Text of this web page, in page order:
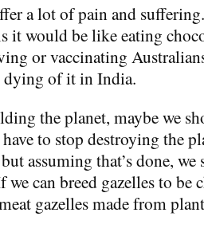
a lot of pain and
it would be like eating
or vaccinating
dying of it in India.
the planet, maybe we
to stop destroying the
assuming that’s done,
we can breed gazelles to be
gazelles made from